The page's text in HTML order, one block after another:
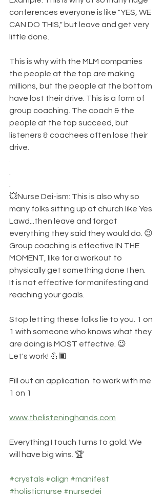
conferences everyone is like "YES, WE
CAN DO THIS," but leave and get very
little done.
This is why with the MLM companies
the people at the top are making
millions, but the people at the bottom
have lost their drive. This is a form of
group coaching. The coach & the
people at the top succeed, but
listeners & coachees often lose their
drive.
💥Nurse Dei-ism: This is also why so
many folks sitting up at church like Yes
Lawd...then leave and forgot
everything they said they would do. 😉
Group coaching is effective IN THE
MOMENT, like for a workout to
physically get something done then.
It is not effective for manifesting and
reaching your goals.
Stop letting these folks lie to you. 1 on
1 with someone who knows what they
are doing is MOST effective. 😉
Let's work! 💪🏾
Fill out an application  to work with me
1 on 1
www.thelisteninghands.com
Everything I touch turns to gold. We
will have big wins. 🏆
#crystals #align #manifest
#holisticnurse #nursedei